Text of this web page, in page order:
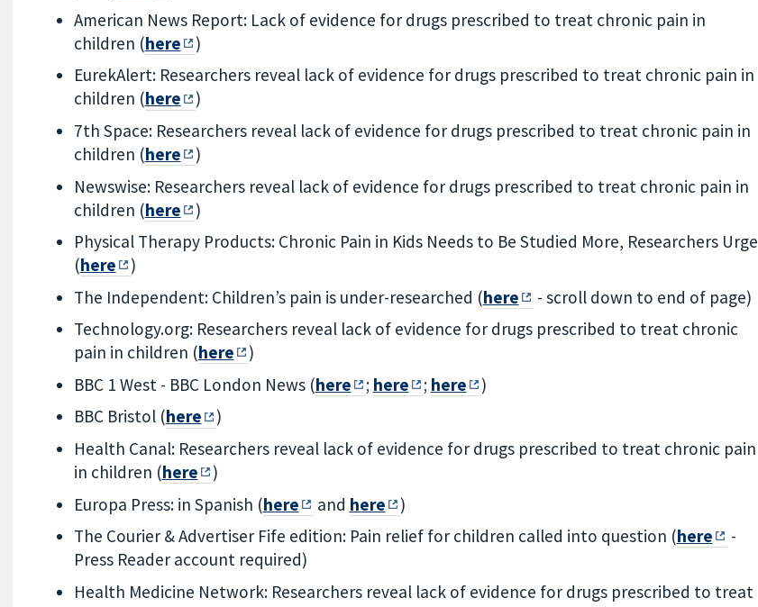
American News Report: Lack of evidence for drugs prescribed to treat chronic pain in
children (here
)
EurekAlert: Researchers reveal lack of evidence for drugs prescribed to treat chronic pain in
children (here
)
7th Space: Researchers reveal lack of evidence for drugs prescribed to treat chronic pain in
children (here
)
Newswise: Researchers reveal lack of evidence for drugs prescribed to treat chronic pain in
children (here
)
Physical Therapy Products: Chronic Pain in Kids Needs to Be Studied More, Researchers Urge
(here
)
The Independent: Children’s pain is under-researched (here
- scroll down to end of page)
Technology.org: Researchers reveal lack of evidence for drugs prescribed to treat chronic
pain in children (here
)
BBC 1 West - BBC London News (here ; here ; here
)
BBC Bristol (here
)
Health Canal: Researchers reveal lack of evidence for drugs prescribed to treat chronic pain
in children (here
)
Europa Press: in Spanish (here and here
)
The Courier & Advertiser Fife edition: Pain relief for children called into question (here
-
Press Reader account required)
Health Medicine Network: Researchers reveal lack of evidence for drugs prescribed to treat